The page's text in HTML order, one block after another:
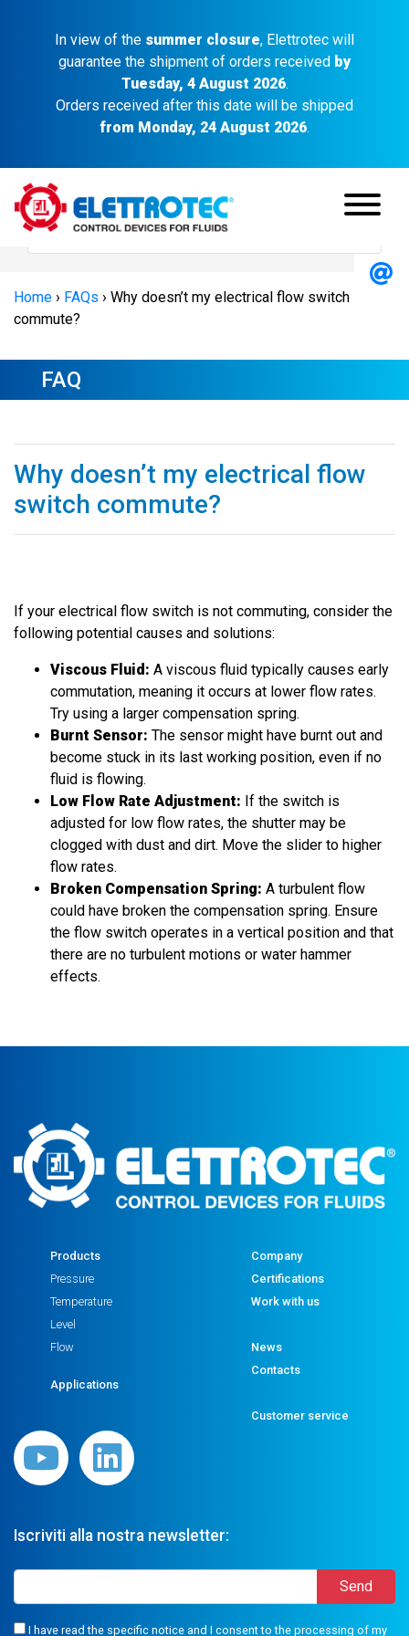
In view of the summer closure, Elettrotec will
guarantee the shipment of orders received by
Tuesday, 4 August 2026.
Orders received after this date will be shipped
from Monday, 24 August 2026.
Home › FAQs › Why doesn’t my electrical flow switch
commute?
FAQ
Why doesn’t my electrical flow
switch commute?
If your electrical flow switch is not commuting, consider the
following potential causes and solutions:
Viscous Fluid: A viscous fluid typically causes early
commutation, meaning it occurs at lower flow rates.
Try using a larger compensation spring.
Burnt Sensor: The sensor might have burnt out and
become stuck in its last working position, even if no
fluid is flowing.
Low Flow Rate Adjustment: If the switch is
adjusted for low flow rates, the shutter may be
clogged with dust and dirt. Move the slider to higher
flow rates.
Broken Compensation Spring: A turbulent flow
could have broken the compensation spring. Ensure
the flow switch operates in a vertical position and that
there are no turbulent motions or water hammer
effects.
Products
Pressure
Temperature
Level
Flow
Applications
Company
Certifications
Work with us
News
Contacts
Customer service
Iscriviti alla nostra newsletter:
I have read the specific notice and I consent to the processing of my